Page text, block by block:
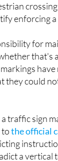
enforcing
for
that's
they could
traffic sign
tothe official
a vertical